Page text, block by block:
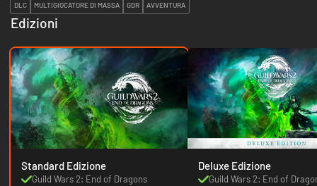
DLC MULTIGIOCATORE DI MASSA GDR AVVENTURA
Edizioni
Standard Edizione
Guild Wars 2: End of Dragons
Deluxe Edizione
Guild Wars 2: End of